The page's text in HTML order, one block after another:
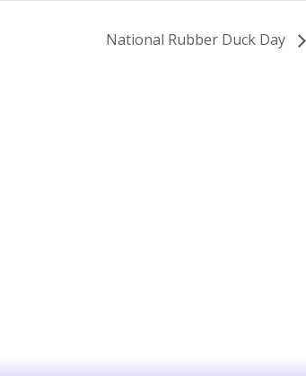
National Rubber Duck Day